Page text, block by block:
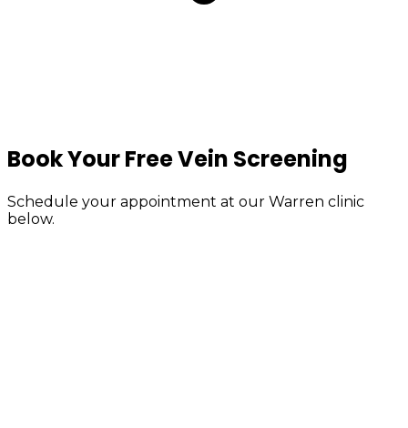
Book Your Free Vein Screening
Schedule your appointment at our Warren clinic
below.